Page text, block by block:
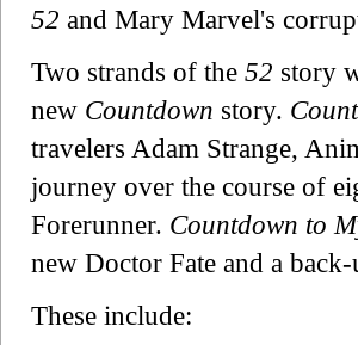
52 and Mary Marvel's
Two strands of the 52 story
new Countdown story.
travelers Adam Strange,
journey over the course of
Forerunner. Countdown to
new Doctor Fate and a
These include: